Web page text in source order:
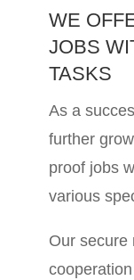
WE
JOBS
TASKS
As a
further
proof jobs
various
Our secure